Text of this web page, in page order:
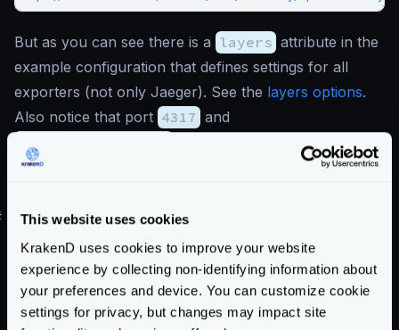
This website uses cookies
KrakenD uses cookies to improve your website
experience by collecting non-identifying information about
your preferences and device. You can customize cookie
settings for privacy, but changes may impact site
But as you can see there is a layers attribute in the
example configuration that defines settings for all
exporters (not only Jaeger). See the layers options.
Also notice that port 4317 and
are set, meaning that gRPC
communication is used. Change to
and the flag
Jaeger demo environment
You can test this setup by running theAll in One
official Jaeger image and opening the necessary ports.
For instance:
version: "3"